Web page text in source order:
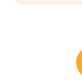
navigation